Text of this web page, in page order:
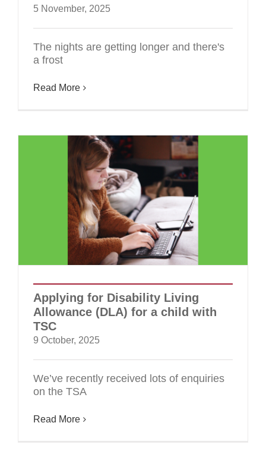
5 November, 2025
The nights are getting longer and there's
a frost
Read More
Applying for Disability Living
Allowance (DLA) for a child with
TSC
9 October, 2025
We’ve recently received lots of enquiries
on the TSA
Read More